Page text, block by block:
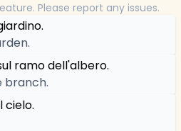
Please report any issues.
ramo dell'albero.
branch.
cielo.